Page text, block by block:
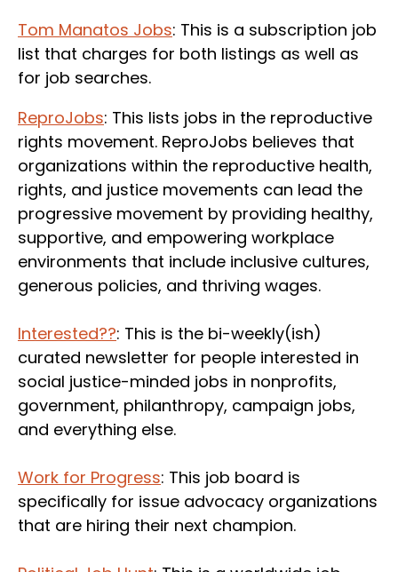
Tom Manatos Jobs: This is a subscription job
list that charges for both listings as well as
for job searches.
ReproJobs: This lists jobs in the reproductive
rights movement. ReproJobs believes that
organizations within the reproductive health,
rights, and justice movements can lead the
progressive movement by providing healthy,
supportive, and empowering workplace
environments that include inclusive cultures,
generous policies, and thriving wages.
Interested??: This is the bi-weekly(ish)
curated newsletter for people interested in
social justice-minded jobs in nonprofits,
government, philanthropy, campaign jobs,
and everything else.
Work for Progress: This job board is
specifically for issue advocacy organizations
that are hiring their next champion.